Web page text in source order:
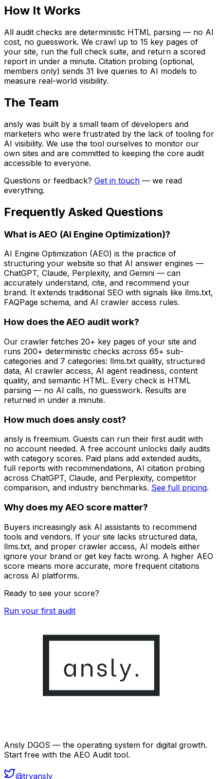
How It Works
All audit checks are deterministic HTML parsing — no AI
cost, no guesswork. We crawl up to 15 key pages of
your site, run the full check suite, and return a scored
report in under a minute. Citation probing (optional,
members only) sends 31 live queries to AI models to
measure real-world visibility.
The Team
ansly was built by a small team of developers and
marketers who were frustrated by the lack of tooling for
AI visibility. We use the tool ourselves to monitor our
own sites and are committed to keeping the core audit
accessible to everyone.
Questions or feedback? Get in touch — we read
everything.
Frequently Asked Questions
What is AEO (AI Engine Optimization)?
AI Engine Optimization (AEO) is the practice of
structuring your website so that AI answer engines —
ChatGPT, Claude, Perplexity, and Gemini — can
accurately understand, cite, and recommend your
brand. It extends traditional SEO with signals like llms.txt,
FAQPage schema, and AI crawler access rules.
How does the AEO audit work?
Our crawler fetches 20+ key pages of your site and
runs 200+ deterministic checks across 65+ sub-
categories and 7 categories: llms.txt quality, structured
data, AI crawler access, AI agent readiness, content
quality, and semantic HTML. Every check is HTML
parsing — no AI calls, no guesswork. Results are
returned in under a minute.
How much does ansly cost?
ansly is freemium. Guests can run their first audit with
no account needed. A free account unlocks daily audits
with category scores. Paid plans add extended audits,
full reports with recommendations, AI citation probing
across ChatGPT, Claude, and Perplexity, competitor
comparison, and industry benchmarks. See full pricing.
Why does my AEO score matter?
Buyers increasingly ask AI assistants to recommend
tools and vendors. If your site lacks structured data,
llms.txt, and proper crawler access, AI models either
ignore your brand or get key facts wrong. A higher AEO
score means more accurate, more frequent citations
across AI platforms.
Ready to see your score?
Run your first audit
Ansly DGOS — the operating system for digital growth.
Start free with the AEO Audit tool.
@tryansly